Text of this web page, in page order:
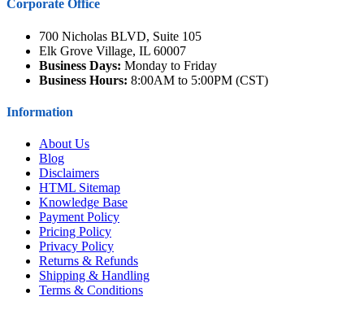
Corporate Office
700 Nicholas BLVD, Suite 105
Elk Grove Village, IL 60007
Business Days: Monday to Friday
Business Hours: 8:00AM to 5:00PM (CST)
Information
About Us
Blog
Disclaimers
HTML Sitemap
Knowledge Base
Payment Policy
Pricing Policy
Privacy Policy
Returns & Refunds
Shipping & Handling
Terms & Conditions